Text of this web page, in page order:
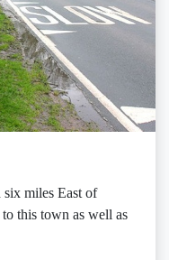
miles East of
this town as well as